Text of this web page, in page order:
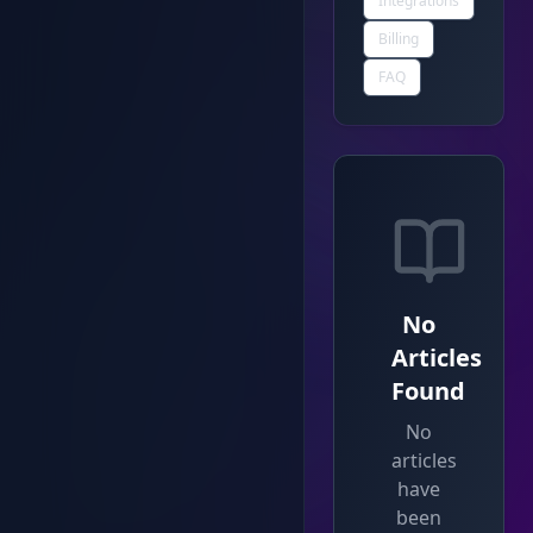
Billing
FAQ
No
Articles
Found
No
articles
have
been